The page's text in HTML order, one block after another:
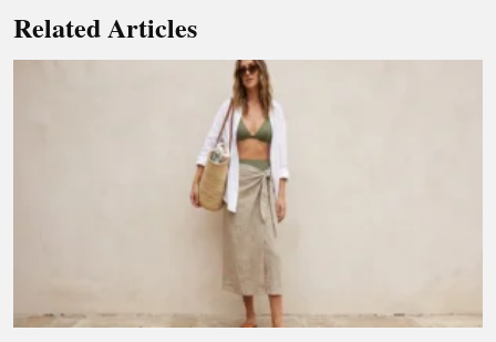
Related Articles